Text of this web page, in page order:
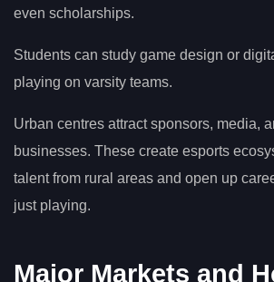
even scholarships.
Students can study game design or
playing on varsity teams.
Urban centres attract sponsors, media,
businesses. These create esports
talent from rural areas and open up
just playing.
Major Markets and